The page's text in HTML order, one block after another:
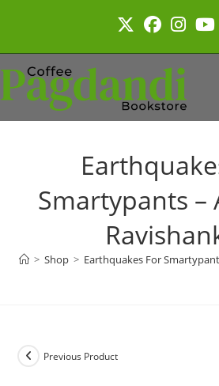
Smartypants –
> Shop > Earthquakes For
Previous Product